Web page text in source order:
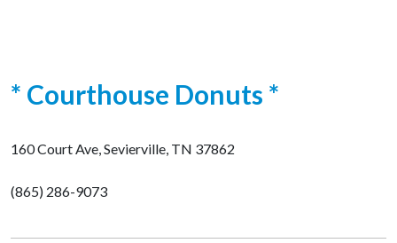
* Courthouse Donuts *
160 Court Ave, Sevierville, TN 37862
(865) 286-9073